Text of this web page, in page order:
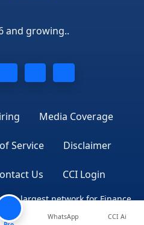
and growing..
Media Coverage
Service Disclaimer
Us CCI Login
largest network for Finance
WhatsApp CCI Ai